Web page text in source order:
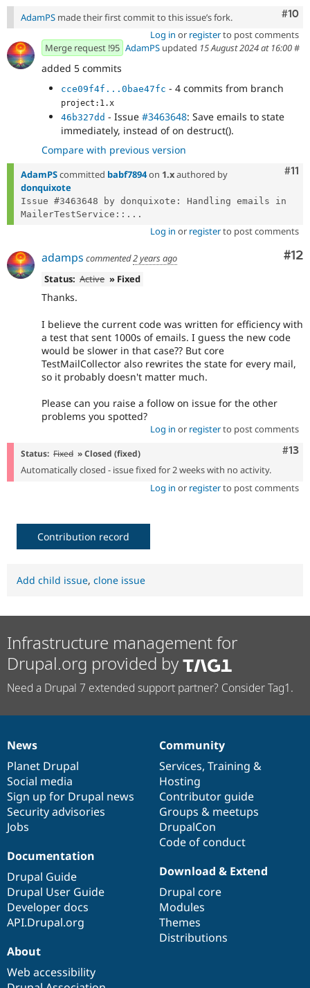
#10
AdamPS made their first commit to this issue’s fork.
Log in or registerto post comments
Merge request !95 AdamPS updated 15 August 2024 at 16:00#
added 5 commits
cce09f4f...0bae47fc - 4 commits from branch
project:1.x
46b327dd - Issue #3463648: Save emails to state
immediately, instead of on destruct().
Compare with previous version
#11
AdamPScommitted babf7894on 1.xauthored by
donquixote
Issue #3463648 by donquixote: Handling emails in
MailerTestService::...
Log in or registerto post comments
#12
adamps commented2 years ago
Status: Active » Fixed
Thanks.
I believe the current code was written for efficiency with
a test that sent 1000s of emails. I guess the new code
would be slower in that case?? But core
TestMailCollector also rewrites the state for every mail,
so it probably doesn't matter much.
Please can you raise a follow on issue for the other
problems you spotted?
Log in or registerto post comments
#13
Status: Fixed » Closed (fixed)
Automatically closed - issue fixed for 2 weeks with no activity.
Log in or registerto post comments
Contribution record
Add child issue, clone issue
Infrastructure management for
Drupal.org provided by
Need a Drupal 7 extended support partner? Consider Tag1.
News
items
News
Planet Drupal
Social media
Sign up for Drupal news
Security advisories
Jobs
Our
community
Community
Services, Training &
Hosting
Contributor guide
Groups & meetups
DrupalCon
Code of conduct
Documentation
Documentation
Drupal Guide
Drupal User Guide
Developer docs
API.Drupal.org
Drupal
code
base
Download & Extend
Drupal core
Modules
Themes
Distributions
Governance
of
community
About
Web accessibility